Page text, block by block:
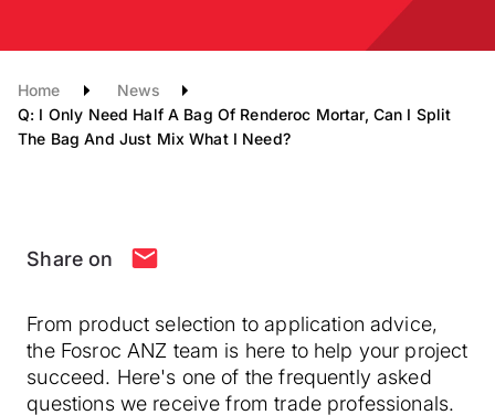
Home
News
Q: I Only Need Half A Bag Of Renderoc Mortar, Can I Split
The Bag And Just Mix What I Need?
Share on
From product selection to application advice,
the Fosroc ANZ team is here to help your project
succeed. Here's one of the frequently asked
questions we receive from trade professionals.